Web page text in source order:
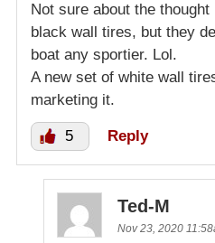
Not sure about the
black wall tires, but they
boat any sportier. Lol.
A new set of white wall
marketing it.
5 Reply
Ted-M
Nov 23, 2020